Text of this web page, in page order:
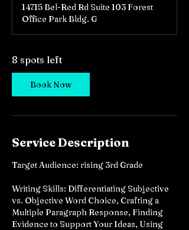
r
t
e
u
2
14715 Bel-Red Rd Suite 103 Forest
Office Park Bldg. G
8 spots left
Book Now
Service Description
Target Audience: rising 3rd Grade
Writing Skills: Differentiating Subjective
vs. Objective Word Choice, Crafting a
Multiple Paragraph Response, Finding
Evidence to Support Your Ideas, Using